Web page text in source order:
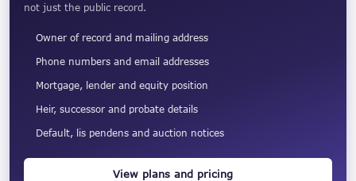
not just the public record.
Owner of record and mailing address
Phone numbers and email addresses
Mortgage, lender and equity position
Heir, successor and probate details
Default, lis pendens and auction notices
View plans and pricing